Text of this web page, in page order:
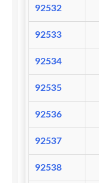
92532
92533
92534
92535
92536
92537
92538